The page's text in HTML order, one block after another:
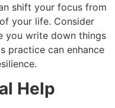
shift your focus from
your life. Consider
you write down things
practice can enhance
Help